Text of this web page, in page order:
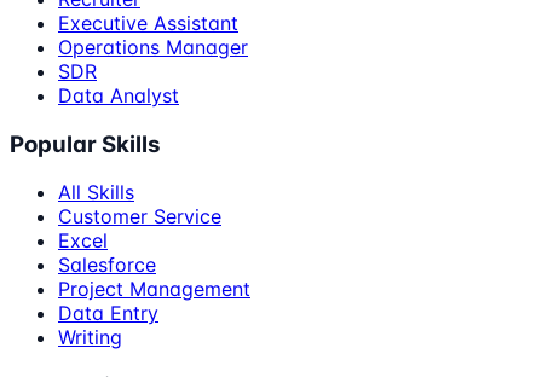
Executive Assistant
Operations Manager
SDR
Data Analyst
Popular Skills
All Skills
Customer Service
Excel
Salesforce
Project Management
Data Entry
Writing